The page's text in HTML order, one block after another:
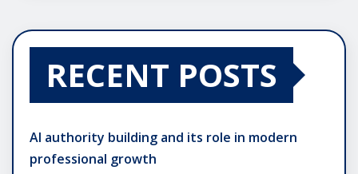
RECENT POSTS
AI authority building and its role in modern
professional growth